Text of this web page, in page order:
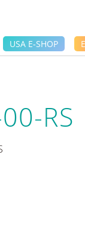
USA E-SHOP
RS